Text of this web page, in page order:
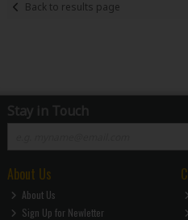
Back to results page
Stay in Touch
About Us
About Us
Sign Up for Newletter